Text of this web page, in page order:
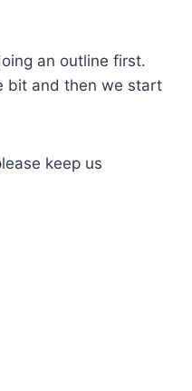
an outline first.
bit and then we start
keep us